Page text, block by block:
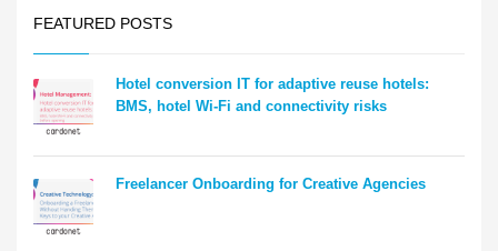
FEATURED POSTS
Hotel conversion IT for adaptive reuse hotels:
BMS, hotel Wi-Fi and connectivity risks
Freelancer Onboarding for Creative Agencies